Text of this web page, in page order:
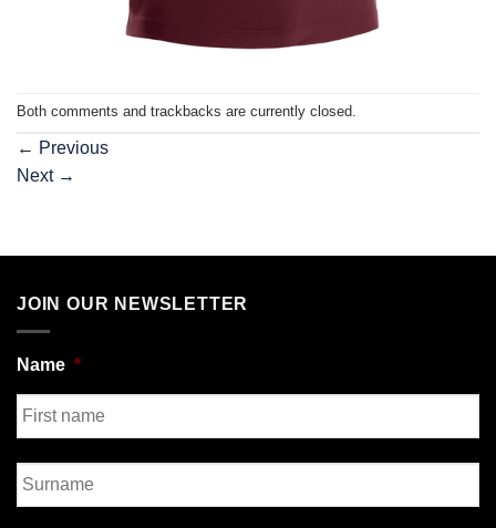
Both comments and trackbacks are currently closed.
← Previous
Next →
JOIN OUR NEWSLETTER
Name *
First